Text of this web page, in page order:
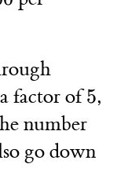
factor of5
5,
number
go down